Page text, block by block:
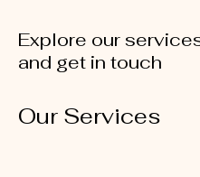
Explore our
and get in touch
Our Services